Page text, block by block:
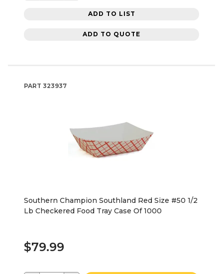
ADD TO LIST
ADD TO QUOTE
PART 323937
Southern Champion Southland Red Size #50 1/2
Lb Checkered Food Tray Case Of 1000
$79.99